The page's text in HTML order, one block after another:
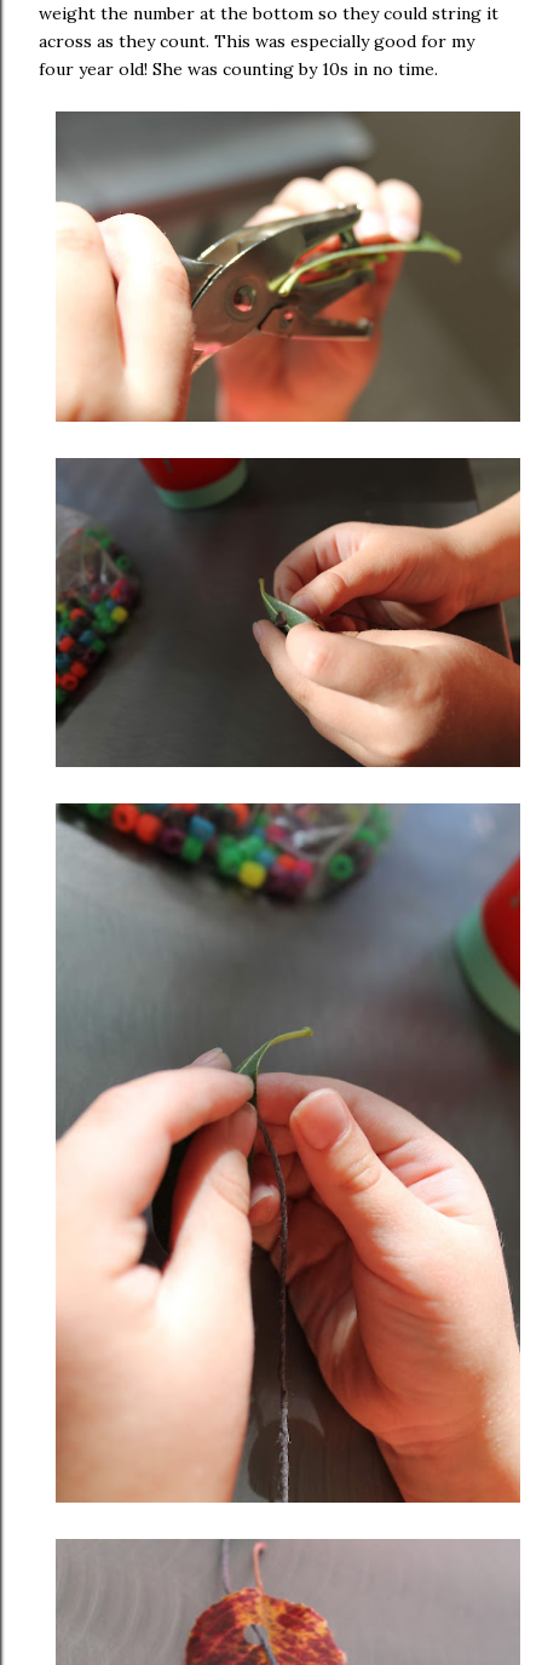
weight the number at the bottom so they could string it
across as they count. This was especially good for my
four year old! She was counting by 10s in no time.